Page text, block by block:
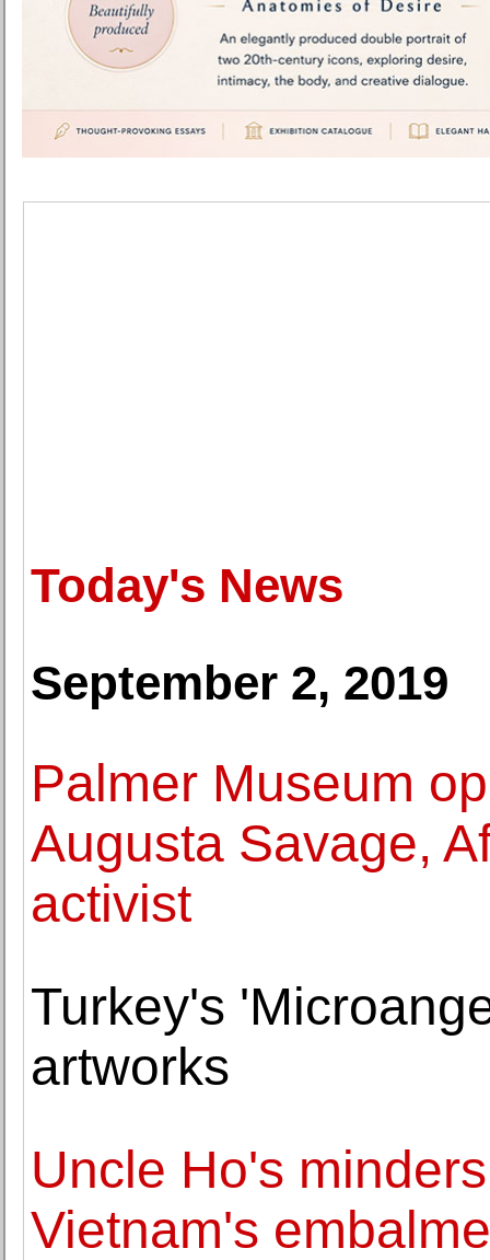
Today's News
September 2, 2019
Palmer Museum
Augusta Savage,
activist
Turkey's
artworks
Uncle Ho's
Vietnam's